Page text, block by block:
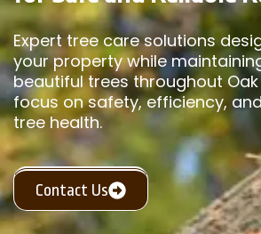
Expert tree care solutions
your property while
beautiful trees throughout
focus on safety, efficiency,
tree health.
Contact Us